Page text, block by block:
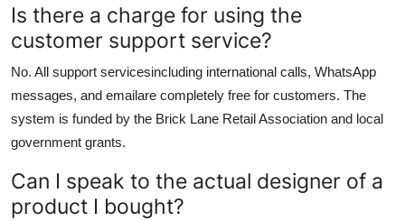
Is there a charge for using the
customer support service?
No. All support servicesincluding international calls, WhatsApp
messages, and emailare completely free for customers. The
system is funded by the Brick Lane Retail Association and local
government grants.
Can I speak to the actual designer of a
product I bought?